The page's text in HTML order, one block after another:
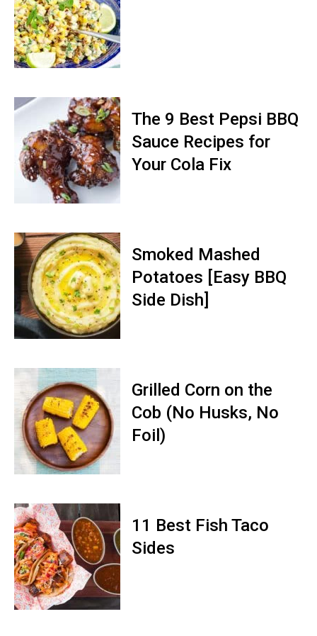
The 9 Best Pepsi BBQ
Sauce Recipes for
Your Cola Fix
Smoked Mashed
Potatoes [Easy BBQ
Side Dish]
Grilled Corn on the
Cob (No Husks, No
Foil)
11 Best Fish Taco
Sides